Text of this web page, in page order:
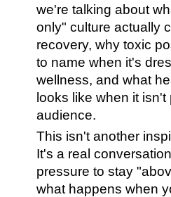
we're talking about
only" culture actually
recovery, why toxic
to name when it's
wellness, and what
looks like when it
audience.
This isn't another
It's a real
pressure to stay
what happens when